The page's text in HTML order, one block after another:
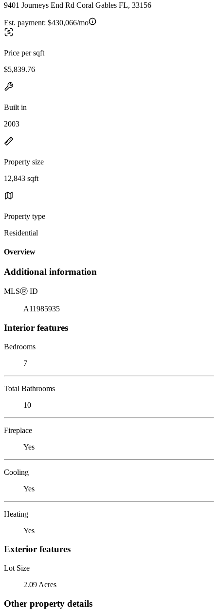
9401 Journeys End Rd Coral Gables FL, 33156
Est. payment: $430,066/mo
Price per sqft
$5,839.76
Built in
2003
Property size
12,843 sqft
Property type
Residential
Overview
Additional information
MLSⓇ ID
A11985935
Interior features
Bedrooms
7
Total Bathrooms
10
Fireplace
Yes
Cooling
Yes
Heating
Yes
Exterior features
Lot Size
2.09 Acres
Other property details